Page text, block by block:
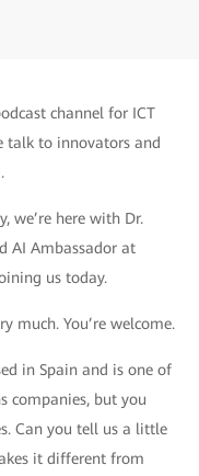
channel for ICT
talk to innovators and
we’re here with Dr.
AI Ambassador at
us today.
much. You’re welcome.
in Spain and is one of
companies, but you
Can you tell us a little
it different from